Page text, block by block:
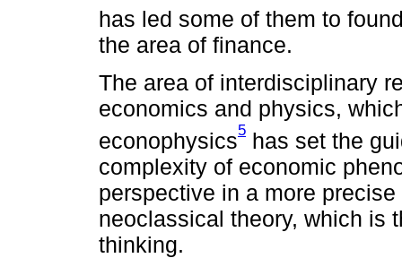
has led some of them to
the area of finance.
The area of interdisciplinary
economics and physics,
econophysics5 has set the
complexity of economic
perspective in a more
neoclassical theory, which is
thinking.